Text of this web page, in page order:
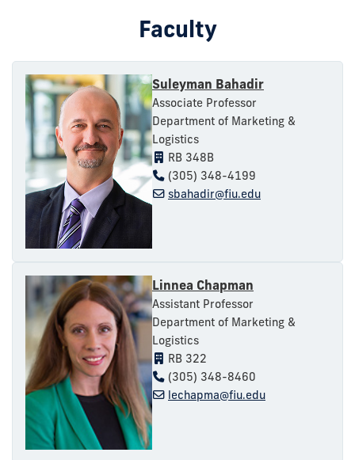
Faculty
Suleyman Bahadir
Associate Professor
Department of Marketing &
Logistics
RB 348B
(305) 348-4199
sbahadir@fiu.edu
Linnea Chapman
Assistant Professor
Department of Marketing &
Logistics
RB 322
(305) 348-8460
lechapma@fiu.edu